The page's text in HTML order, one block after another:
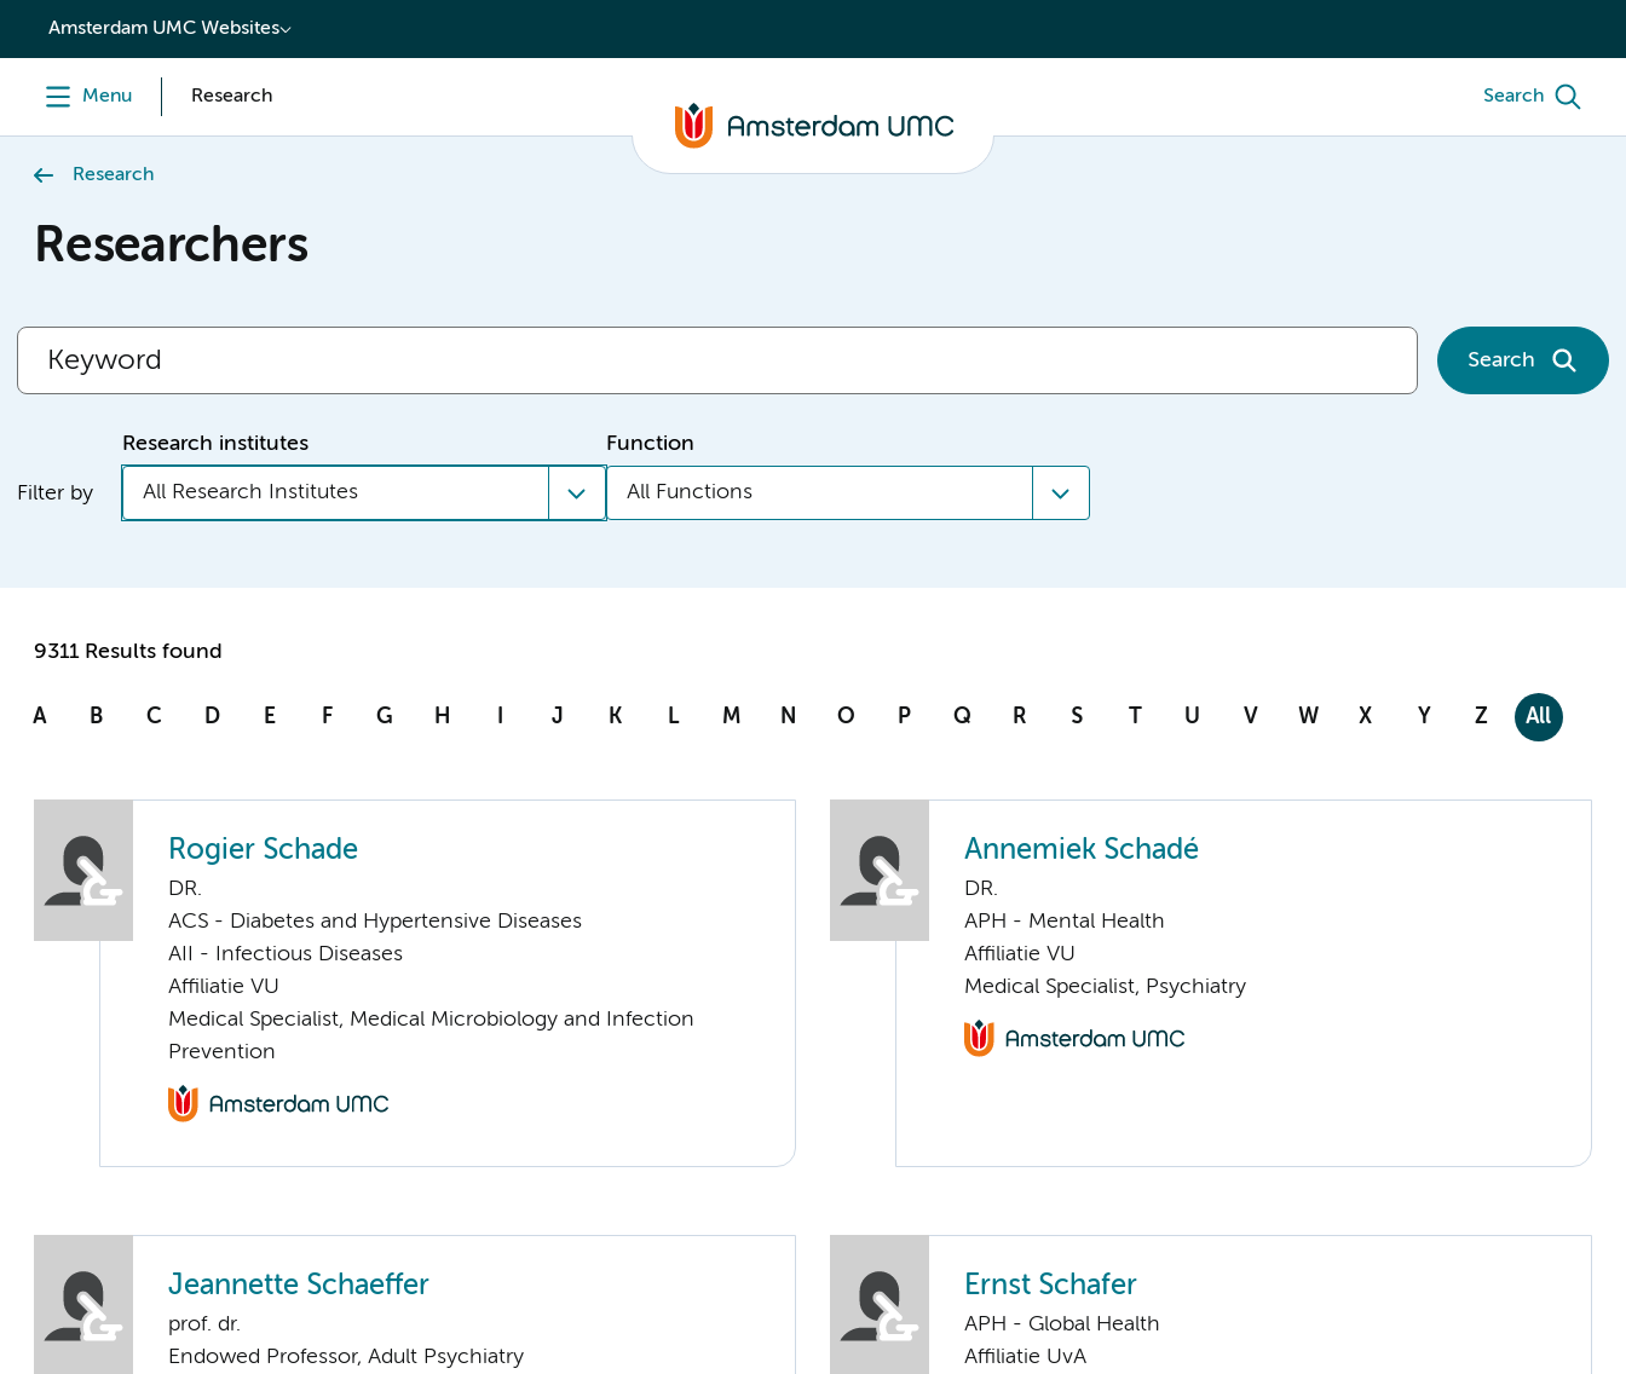
content
Amsterdam UMC Websites
Menu Research Search
Research
Researchers
Search
Filter by
Research institutes
All Research Institutes
Function
All Functions
9311 Results found
A B C D E F G H I J K L M N O P Q R S T U V W X Y Z All
Rogier Schade
DR.
ACS - Diabetes and Hypertensive Diseases
AII - Infectious Diseases
Affiliatie VU
Medical Specialist, Medical Microbiology and Infection
Prevention
Annemiek Schadé
DR.
APH - Mental Health
Affiliatie VU
Medical Specialist, Psychiatry
Jeannette Schaeffer
prof. dr.
Endowed Professor, Adult Psychiatry
Ernst Schafer
APH - Global Health
Affiliatie UvA